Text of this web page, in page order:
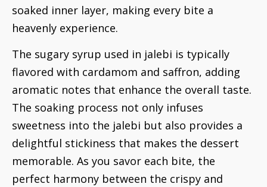
soaked inner layer, making every bite a
heavenly experience.
The sugary syrup used in jalebi is typically
flavored with cardamom and saffron, adding
aromatic notes that enhance the overall taste.
The soaking process not only infuses
sweetness into the jalebi but also provides a
delightful stickiness that makes the dessert
memorable. As you savor each bite, the
perfect harmony between the crispy and